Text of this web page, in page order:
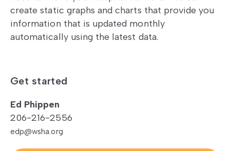
create static graphs and charts that provide you
information that is updated monthly
automatically using the latest data.
Get started
Ed Phippen
206-216-2556
edp@wsha.org